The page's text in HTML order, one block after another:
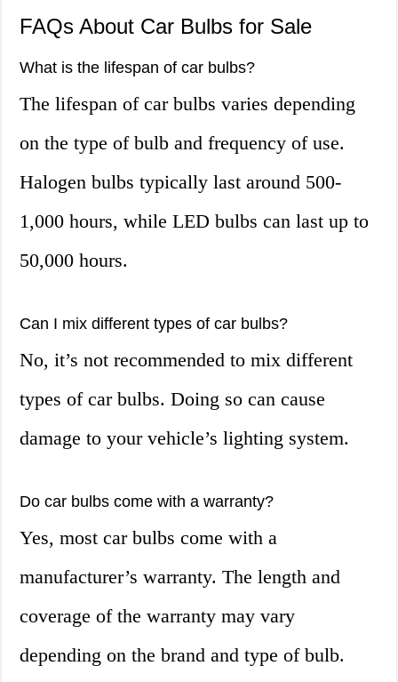
FAQs About Car Bulbs for Sale
What is the lifespan of car bulbs?
The lifespan of car bulbs varies depending
on the type of bulb and frequency of use.
Halogen bulbs typically last around 500-
1,000 hours, while LED bulbs can last up to
50,000 hours.
Can I mix different types of car bulbs?
No, it’s not recommended to mix different
types of car bulbs. Doing so can cause
damage to your vehicle’s lighting system.
Do car bulbs come with a warranty?
Yes, most car bulbs come with a
manufacturer’s warranty. The length and
coverage of the warranty may vary
depending on the brand and type of bulb.